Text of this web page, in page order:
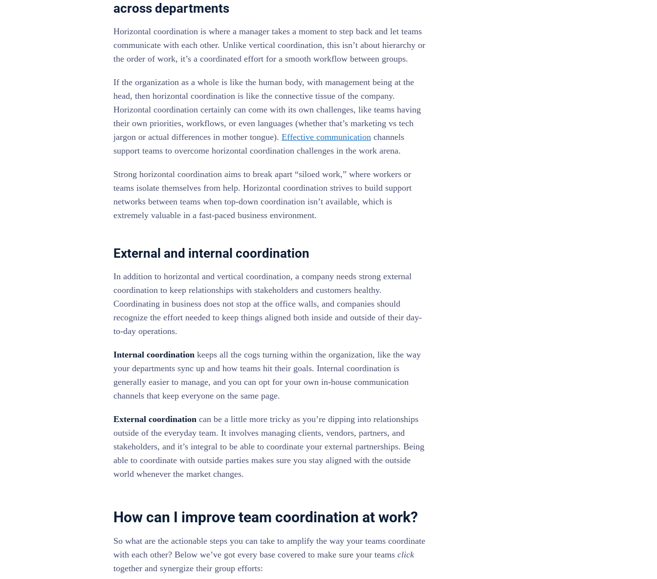
across departments
Horizontal coordination is where a manager takes a moment to step back and let teams
communicate with each other. Unlike vertical coordination, this isn’t about hierarchy or
the order of work, it’s a coordinated effort for a smooth workflow between groups.
If the organization as a whole is like the human body, with management being at the
head, then horizontal coordination is like the connective tissue of the company.
Horizontal coordination certainly can come with its own challenges, like teams having
their own priorities, workflows, or even languages (whether that’s marketing vs tech
jargon or actual differences in mother tongue). Effective communication channels
support teams to overcome horizontal coordination challenges in the work arena.
Strong horizontal coordination aims to break apart “siloed work,” where workers or
teams isolate themselves from help. Horizontal coordination strives to build support
networks between teams when top-down coordination isn’t available, which is
extremely valuable in a fast-paced business environment.
External and internal coordination
In addition to horizontal and vertical coordination, a company needs strong external
coordination to keep relationships with stakeholders and customers healthy.
Coordinating in business does not stop at the office walls, and companies should
recognize the effort needed to keep things aligned both inside and outside of their day-
to-day operations.
Internal coordination keeps all the cogs turning within the organization, like the way
your departments sync up and how teams hit their goals. Internal coordination is
generally easier to manage, and you can opt for your own in-house communication
channels that keep everyone on the same page.
External coordination can be a little more tricky as you’re dipping into relationships
outside of the everyday team. It involves managing clients, vendors, partners, and
stakeholders, and it’s integral to be able to coordinate your external partnerships. Being
able to coordinate with outside parties makes sure you stay aligned with the outside
world whenever the market changes.
How can I improve team coordination at work?
So what are the actionable steps you can take to amplify the way your teams coordinate
with each other? Below we’ve got every base covered to make sure your teams click
together and synergize their group efforts: